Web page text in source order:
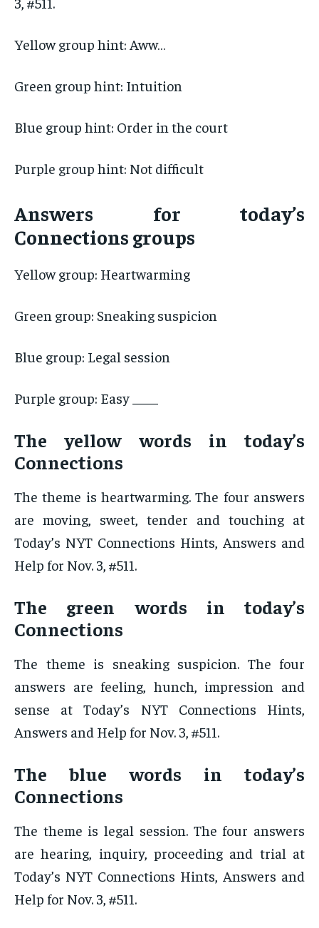
Yellow group hint: Aww…
Green group hint: Intuition
Blue group hint: Order in the court
Purple group hint: Not difficult
Answers for today’s
Connections groups
Yellow group: Heartwarming
Green group: Sneaking suspicion
Blue group: Legal session
Purple group: Easy ____
The yellow words in today’s
Connections
The theme is heartwarming. The four answers
are moving, sweet, tender and touching at
Today’s NYT Connections Hints, Answers and
Help for Nov. 3, #511.
The green words in today’s
Connections
The theme is sneaking suspicion. The four
answers are feeling, hunch, impression and
sense at Today’s NYT Connections Hints,
Answers and Help for Nov. 3, #511.
The blue words in today’s
Connections
The theme is legal session. The four answers
are hearing, inquiry, proceeding and trial at
Today’s NYT Connections Hints, Answers and
Help for Nov. 3, #511.